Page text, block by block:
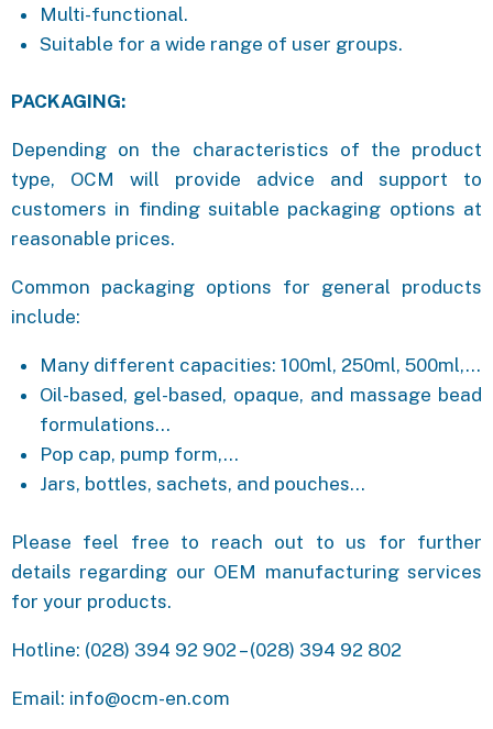
Multi-functional.
Suitable for a wide range of user groups.
PACKAGING:
Depending on the characteristics of the product
type, OCM will provide advice and support to
customers in finding suitable packaging options at
reasonable prices.
Common packaging options for general products
include:
Many different capacities: 100ml, 250ml, 500ml,…
Oil-based, gel-based, opaque, and massage bead
formulations…
Pop cap, pump form,…
Jars, bottles, sachets, and pouches…
Please feel free to reach out to us for further
details regarding our OEM manufacturing services
for your products.
Hotline: (028) 394 92 902 – (028) 394 92 802
Email: info@ocm-en.com